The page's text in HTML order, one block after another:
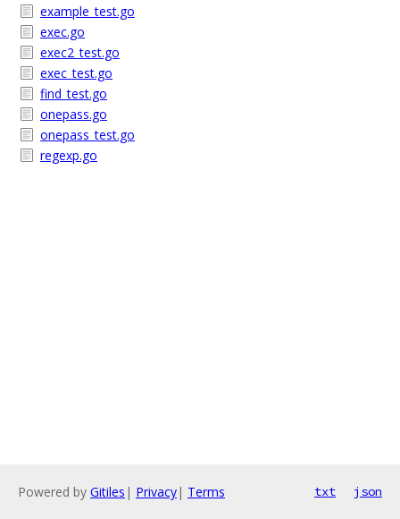
example_test.go
exec.go
exec2_test.go
exec_test.go
find_test.go
onepass.go
onepass_test.go
regexp.go
Powered by Gitiles | Privacy| Terms txt json